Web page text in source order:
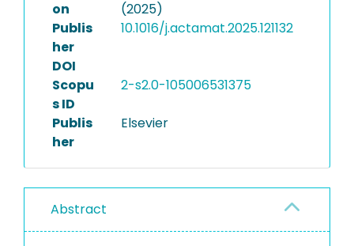
on
(2025)
Publis
her
DOI
10.1016/j.actamat.2025.121132
Scopu
s ID
2-s2.0-105006531375
Publis
her
Elsevier
Abstract